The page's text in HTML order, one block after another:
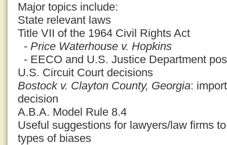
Major topics include:
State relevant laws
Title VII of the 1964 Civil Rights Act
- Price Waterhouse v. Hopkins
- EECO and U.S. Justice Department
U.S. Circuit Court decisions
Bostock v. Clayton County, Georgia:
decision
A.B.A. Model Rule 8.4
Useful suggestions for lawyers/law firms
types of biases